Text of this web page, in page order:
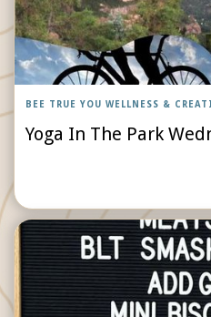
BEE TRUE YOU WELLNESS &
Yoga In The Park